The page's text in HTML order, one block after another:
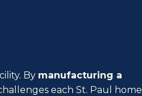
By manufacturing a
each St. Paul home